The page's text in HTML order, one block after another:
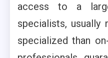
access to a
specialists, usually
specialized than